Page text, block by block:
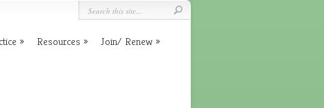
Resources Join/ Renew